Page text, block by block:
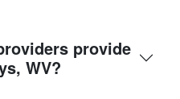
provide
WV?